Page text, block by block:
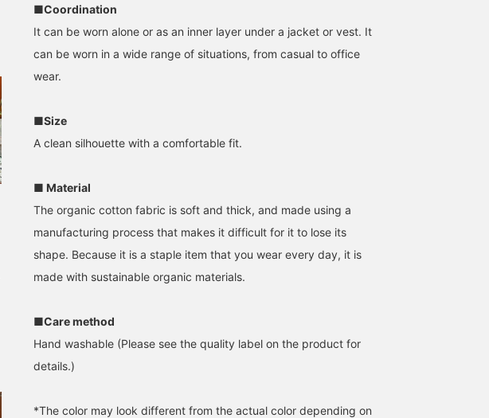
The T-shirts from three
dots are soft and
comfortable, like gauze.
your décolleté look
beautiful. This item is not
advantage of the online
山本 夏芽
BEAMS Umeda
■Coordination
It can be worn alone or as an inner layer under a jacket or vest. It
can be worn in a wide range of situations, from casual to office
wear.
■Size
A clean silhouette with a comfortable fit.
■ Material
The organic cotton fabric is soft and thick, and made using a
manufacturing process that makes it difficult for it to lose its
shape. Because it is a staple item that you wear every day, it is
made with sustainable organic materials.
■Care method
Hand washable (Please see the quality label on the product for
details.)
*The color may look different from the actual color depending on